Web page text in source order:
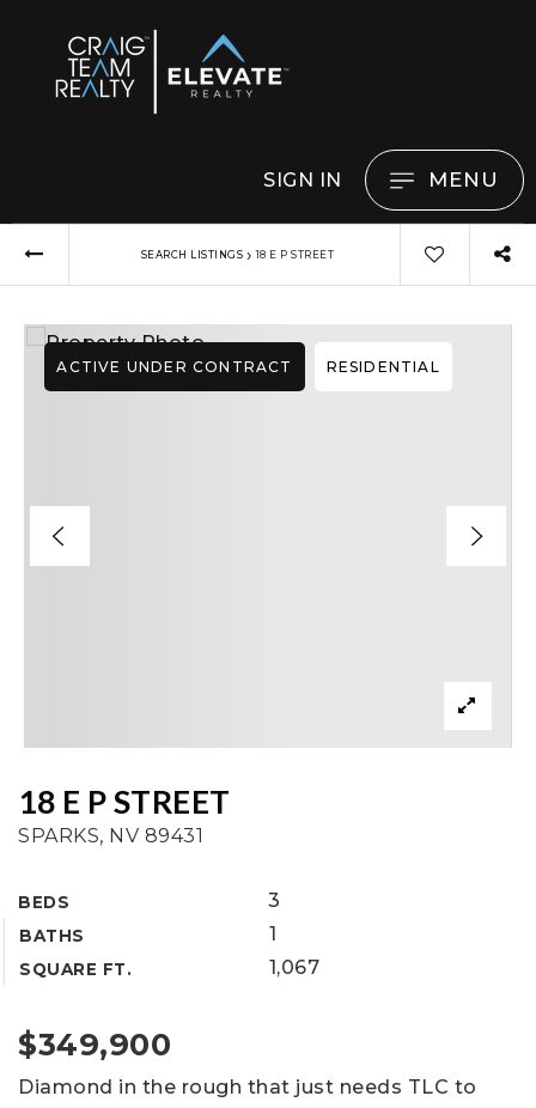
SIGN IN MENU
SEARCH LISTINGS › 18 E P STREET
18 E P STREET
SPARKS, NV 89431
BEDS 3
BATHS 1
SQUARE FT. 1,067
ACTIVE UNDER CONTRACT RESIDENTIAL
$349,900
Diamond in the rough that just needs TLC to